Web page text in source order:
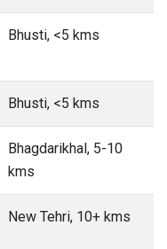
Bhusti, <5 kms
Bhusti, <5 kms
Bhagdarikhal, 5-10
kms
New Tehri, 10+ kms